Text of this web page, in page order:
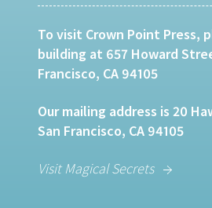
To visit Crown Point Press,
building at 657 Howard
Francisco, CA 94105
Our mailing address is 20
San Francisco, CA 94105
Visit Magical Secrets